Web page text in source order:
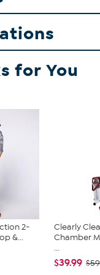
a drink at home
adds a touch of sporty
steel tumbler
for You
2-
&...
Clearly
Chamber
...
$39.99